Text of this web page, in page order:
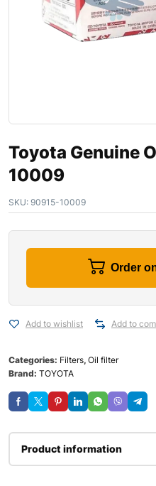
Toyota Genuine
10009
SKU: 90915-10009
Order
Add to wishlist Add to
Categories: Filters, Oil filter
Brand: TOYOTA
Product information